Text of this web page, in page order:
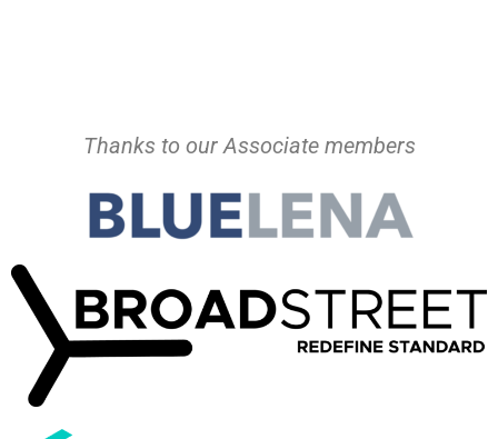
Thanks to our Associate members